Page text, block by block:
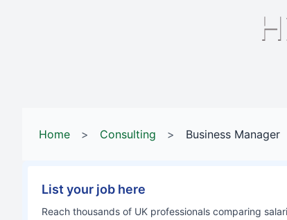
Home > Consulting > Business Manager
List your job here
Reach thousands of UK professionals comparing